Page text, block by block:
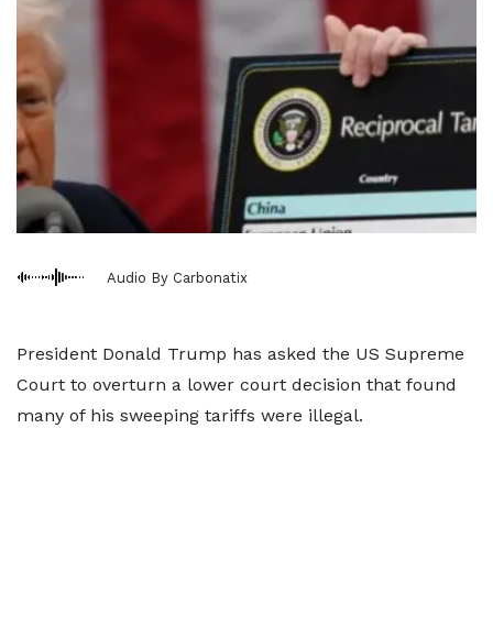
Audio By Carbonatix
President Donald Trump has asked the US Supreme
Court to overturn a lower court decision that found
many of his sweeping tariffs were illegal.